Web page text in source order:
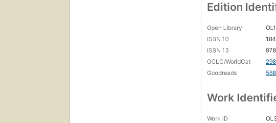
Edition
Open Library
ISBN 10
ISBN 13
OCLC/WorldCat
Goodreads
Work
Work ID